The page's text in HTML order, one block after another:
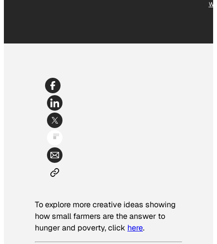
To explore more creative ideas showing
how small farmers are the answer to
hunger and poverty, click here.